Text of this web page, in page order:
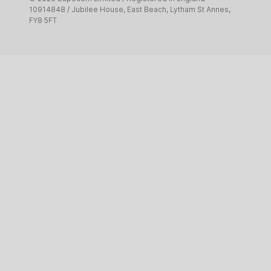
Pet services
10914848 / Jubilee House, East Beach, Lytham St Annes,
FY8 5FT